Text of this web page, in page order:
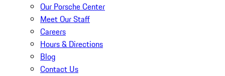
Our Porsche Center
Meet Our Staff
Careers
Hours & Directions
Blog
Contact Us